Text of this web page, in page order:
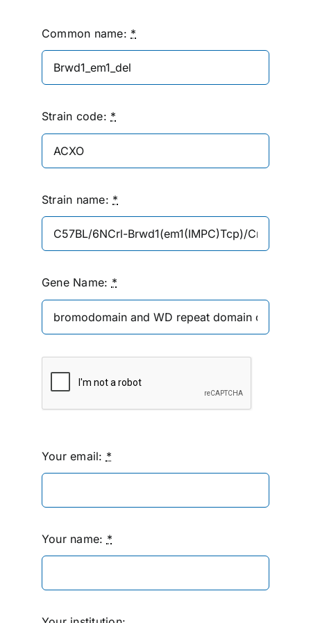
Common name: *
Strain code: *
Strain name: *
Gene Name: *
Your email: *
Your name: *